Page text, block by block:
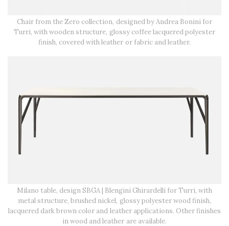
Chair from the Zero collection, designed by Andrea Bonini for
Turri, with wooden structure, glossy coffee lacquered polyester
finish, covered with leather or fabric and leather.
Milano table, design SBGA | Blengini Ghirardelli for Turri, with
metal structure, brushed nickel, glossy polyester wood finish,
lacquered dark brown color and leather applications. Other finishes
in wood and leather are available.